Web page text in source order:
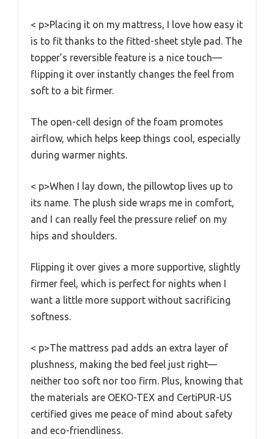
< p>Placing it on my mattress, I love how easy it
is to fit thanks to the fitted-sheet style pad. The
topper’s reversible feature is a nice touch—
flipping it over instantly changes the feel from
soft to a bit firmer.
The open-cell design of the foam promotes
airflow, which helps keep things cool, especially
during warmer nights.
< p>When I lay down, the pillowtop lives up to
its name. The plush side wraps me in comfort,
and I can really feel the pressure relief on my
hips and shoulders.
Flipping it over gives a more supportive, slightly
firmer feel, which is perfect for nights when I
want a little more support without sacrificing
softness.
< p>The mattress pad adds an extra layer of
plushness, making the bed feel just right—
neither too soft nor too firm. Plus, knowing that
the materials are OEKO-TEX and CertiPUR-US
certified gives me peace of mind about safety
and eco-friendliness.